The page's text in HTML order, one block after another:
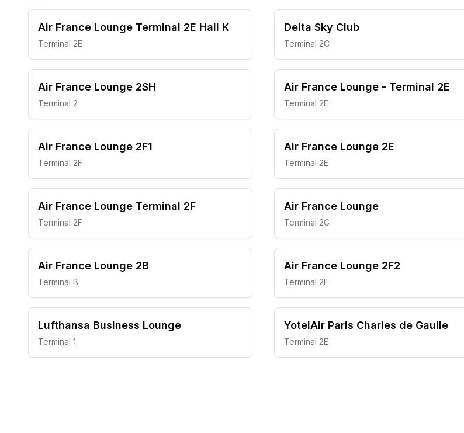
Air France Lounge Terminal 2E Hall K
Terminal 2E
Delta Sky Club
Terminal 2C
Air France Lounge 2SH
Terminal 2
Air France Lounge - Terminal 2E
Terminal 2E
Air France Lounge 2F1
Terminal 2F
Air France Lounge 2E
Terminal 2E
Air France Lounge Terminal 2F
Terminal 2F
Air France Lounge
Terminal 2G
Air France Lounge 2B
Terminal B
Air France Lounge 2F2
Terminal 2F
Lufthansa Business Lounge
Terminal 1
YotelAir Paris Charles de Gaulle
Terminal 2E